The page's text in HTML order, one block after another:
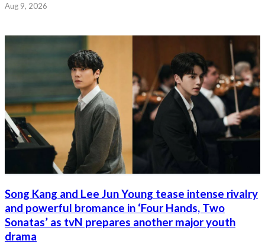
Aug 9, 2026
Song Kang and Lee Jun Young tease intense rivalry
and powerful bromance in ‘Four Hands, Two
Sonatas’ as tvN prepares another major youth
drama